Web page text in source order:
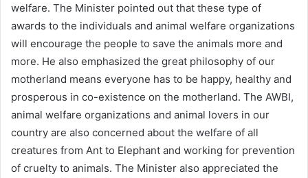
welfare. The Minister pointed out that these type of
awards to the individuals and animal welfare organizations
will encourage the people to save the animals more and
more. He also emphasized the great philosophy of our
motherland means everyone has to be happy, healthy and
prosperous in co-existence on the motherland. The AWBI,
animal welfare organizations and animal lovers in our
country are also concerned about the welfare of all
creatures from Ant to Elephant and working for prevention
of cruelty to animals. The Minister also appreciated the